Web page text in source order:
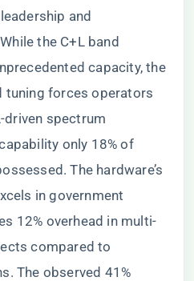
and
the C+L band
capacity, the
tuning forces operators
spectrum
only 18% of
The hardware’s
in government
12% overhead in multi-
compared to
The observed 41%